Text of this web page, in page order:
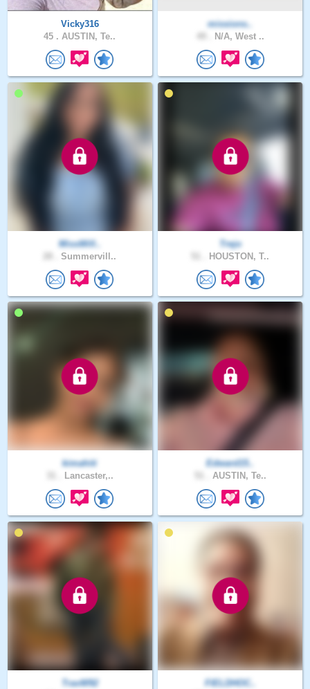
Vicky316
45 . AUSTIN, Te..
missions..
N/A, West ..
MissWill..
Summervill..
Trejo
HOUSTON, T..
kimahiti
Lancaster,..
Edward15..
AUSTIN, Te..
TravW92
FIELDHOC..